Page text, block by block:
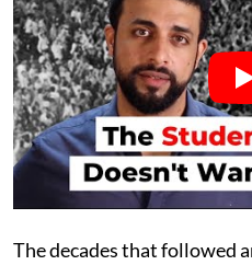
The decades that followed